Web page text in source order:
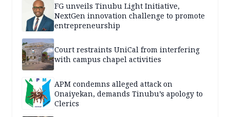
FG unveils Tinubu Light Initiative,
NextGen innovation challenge to promote
entrepreneurship
Court restraints UniCal from interfering
with campus chapel activities
APM condemns alleged attack on
Onaiyekan, demands Tinubu’s apology to
Clerics